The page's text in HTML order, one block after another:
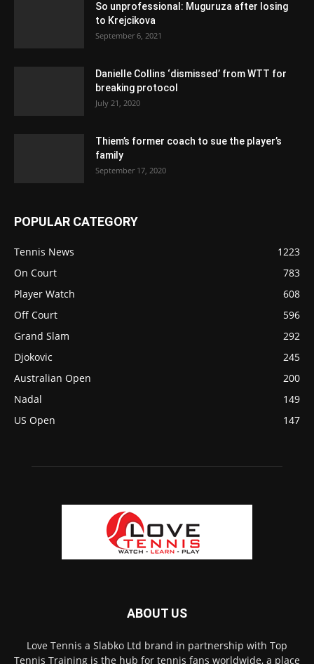
So unprofessional: Muguruza after losing
to Krejcikova
September 6, 2021
Danielle Collins ‘dismissed’ from WTT for
breaking protocol
July 21, 2020
Thiem’s former coach to sue the player’s
family
September 17, 2020
POPULAR CATEGORY
Tennis News
1223
On Court
783
Player Watch
608
Off Court
596
Grand Slam
292
Djokovic
245
Australian Open
200
Nadal
149
US Open
147
ABOUT US
Love Tennis a Slabko Ltd brand in partnership with Top
Tennis Training is the hub for tennis fans worldwide, a place